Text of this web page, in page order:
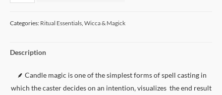
Categories: Ritual Essentials, Wicca & Magick
Description
⸙ Candle magic is one of the simplest forms of spell casting in
which the caster decides on an intention, visualizes the end result